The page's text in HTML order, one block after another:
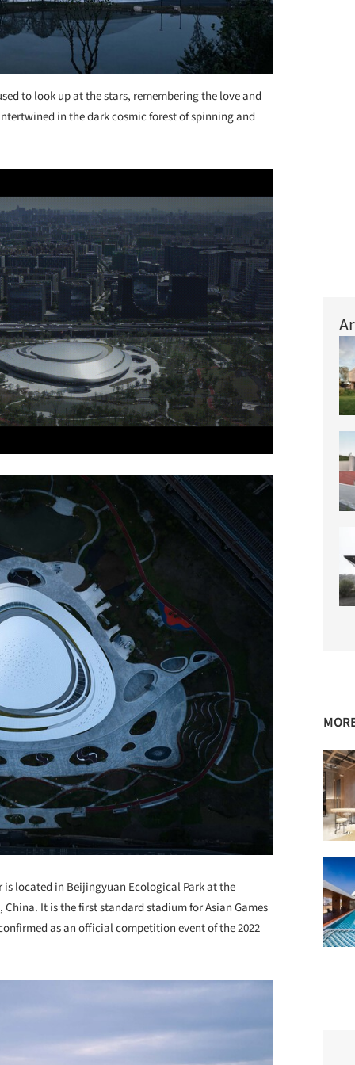
to look up at the stars, remembering the love and
in the dark cosmic forest of spinning and
is located in Beijingyuan Ecological Park at the
, China. It is the first standard stadium for Asian Games
as an official competition event of the 2022